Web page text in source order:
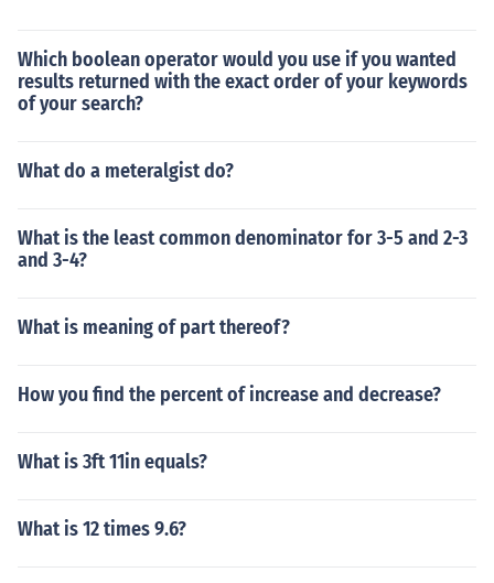
Which boolean operator would you use if you wanted
results returned with the exact order of your keywords
of your search?
What do a meteralgist do?
What is the least common denominator for 3-5 and 2-3
and 3-4?
What is meaning of part thereof?
How you find the percent of increase and decrease?
What is 3ft 11in equals?
What is 12 times 9.6?